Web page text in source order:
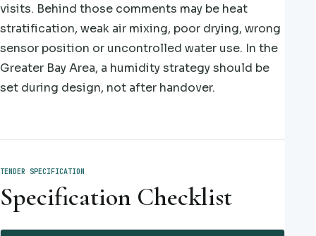
visits. Behind those comments may be heat
stratification, weak air mixing, poor drying, wrong
sensor position or uncontrolled water use. In the
Greater Bay Area, a humidity strategy should be
set during design, not after handover.
TENDER SPECIFICATION
Specification Checklist